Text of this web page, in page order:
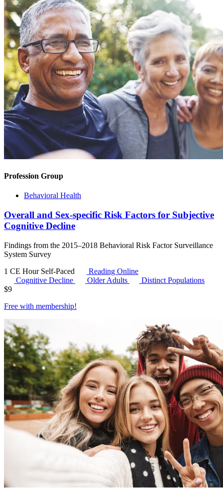
Profession Group
Behavioral Health
Overall and Sex-specific Risk Factors for Subjective
Cognitive Decline
Findings from the 2015–2018 Behavioral Risk Factor Surveillance
System Survey
1 CE Hour Self-Paced
Reading Online
Cognitive Decline
Older Adults
Distinct Populations
$9
Free with membership!